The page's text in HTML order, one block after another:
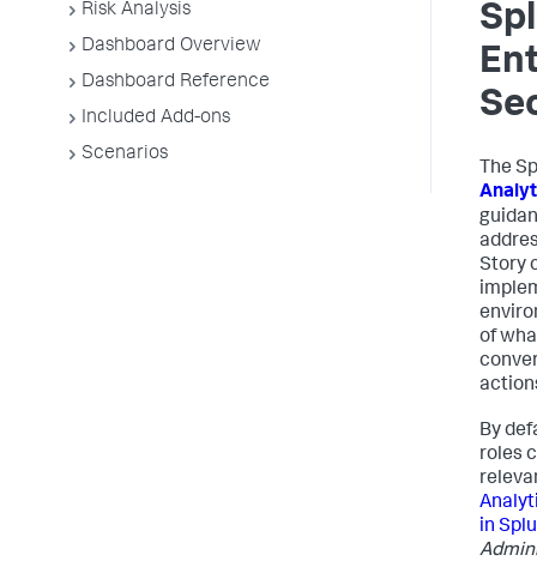
Risk Analysis
Dashboard Overview
Dashboard Reference
Included Add-ons
Scenarios
The
Story
of
By
roles
in